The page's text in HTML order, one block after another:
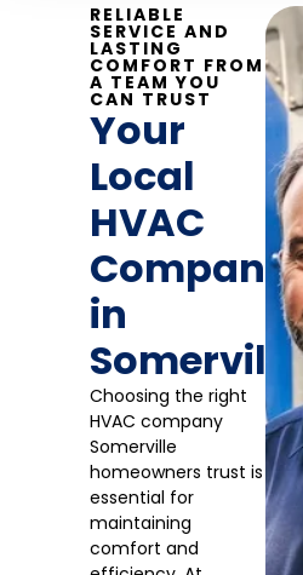
RELIABLE
SERVICE AND
LASTING
COMFORT FROM
A TEAM YOU
CAN TRUST
Your
Local
HVAC
Company
in
Somerville
Choosing the right
HVAC company
Somerville
homeowners trust is
essential for
maintaining
comfort and